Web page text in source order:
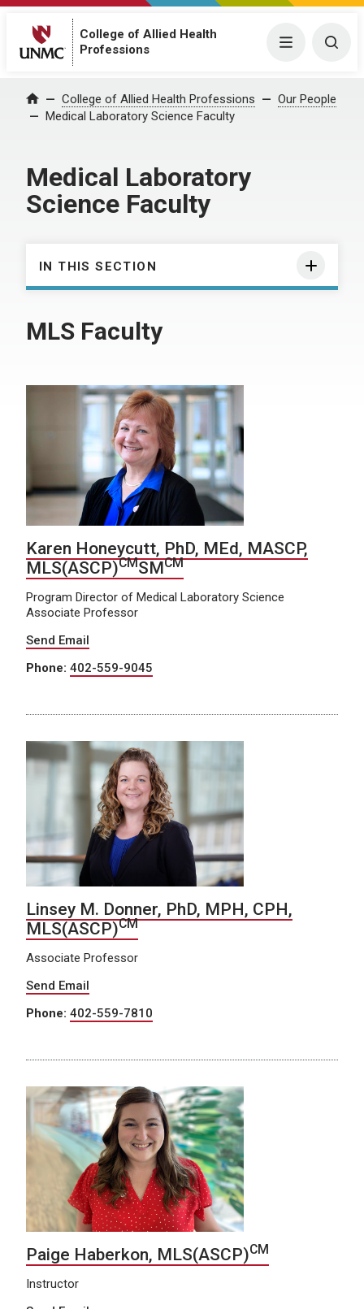
College of Allied Health
Professions
Menu
Home College of Allied Health Professions
Our People
Medical Laboratory Science Faculty
Medical Laboratory
Science Faculty
IN THIS SECTION
MLS Faculty
Karen Honeycutt, PhD, MEd, MASCP,
MLS(ASCP)CMSMCM
Program Director of Medical Laboratory Science
Associate Professor
Send Email
Phone: 402-559-9045
Linsey M. Donner, PhD, MPH, CPH,
MLS(ASCP)CM
Associate Professor
Send Email
Phone: 402-559-7810
Paige Haberkon, MLS(ASCP)CM
Instructor